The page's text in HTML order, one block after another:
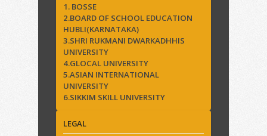
1. BOSSE
2.BOARD OF SCHOOL EDUCATION
HUBLI(KARNATAKA)
3.SHRI RUKMANI DWARKADHHIS
UNIVERSITY
4.GLOCAL UNIVERSITY
5.ASIAN INTERNATIONAL
UNIVERSITY
6.SIKKIM SKILL UNIVERSITY
LEGAL